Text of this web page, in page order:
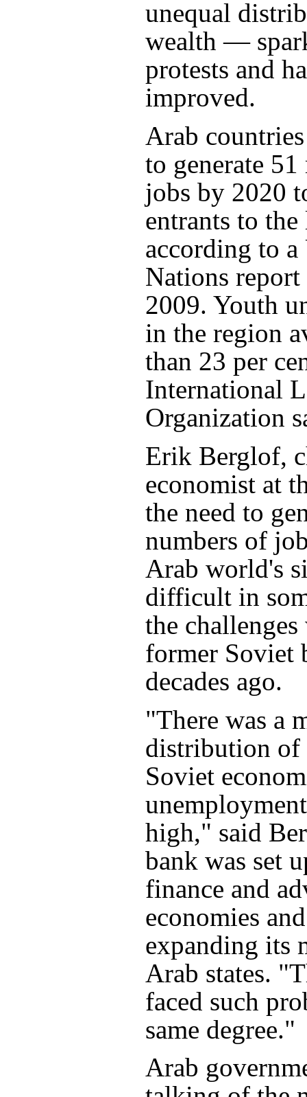
unequal
wealth —
protests and
improved.
Arab
to generate
jobs by 2020
entrants to
according to
Nations
2009. Youth
in the region
than 23 per
International
Organization
Erik Berglof,
economist at
the need to
numbers of
Arab world's
difficult in
the
former Soviet
decades ago.
"There was a
distribution of
Soviet
high," said
bank was set
finance and
economies
expanding its
Arab states.
faced such
same degree."
Arab